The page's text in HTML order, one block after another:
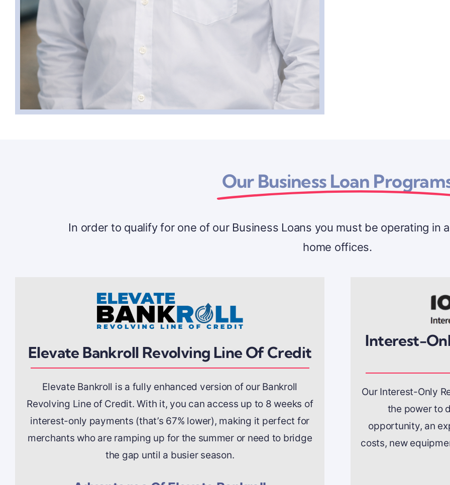
Our Business Loan
In order to qualify for one of our Business Loans you must be operating in
home offices.
Elevate Bankroll Revolving Line Of Credit
Elevate Bankroll is a fully enhanced version of our Bankroll
Revolving Line of Credit. With it, you can access up to 8 weeks of
interest-only payments (that’s 67% lower), making it perfect for
merchants who are ramping up for the summer or need to bridge
the gap until a busier season.
Interest-
Our Interest-Only
the power to
opportunity, an
costs, new